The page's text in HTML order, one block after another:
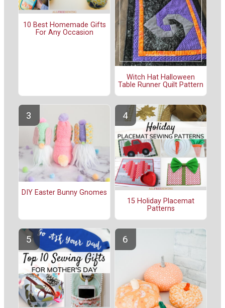
10 Best Homemade Gifts
For Any Occasion
Witch Hat Halloween
Table Runner Quilt Pattern
DIY Easter Bunny Gnomes
15 Holiday Placemat
Patterns